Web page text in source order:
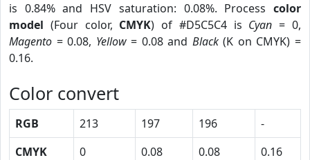
is 0.84% and HSV saturation: 0.08%. Process color
model (Four color, CMYK) of #D5C5C4 is Cyan = 0,
Magento = 0.08, Yellow= 0.08 and Black(K on CMYK) =
0.16.
Color convert
RGB 213 197 196
-
CMYK
0 0.08 0.08
0.16